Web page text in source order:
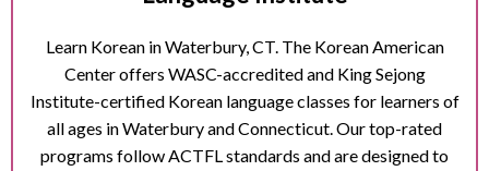
Learn Korean inWaterbury, CT. The Korean American
Center offers WASC-accredited and King Sejong
Institute-certified Korean language classes for learners of
all ages inWaterburyand Connecticut. Our top-rated
programs follow ACTFL standards and are designed to